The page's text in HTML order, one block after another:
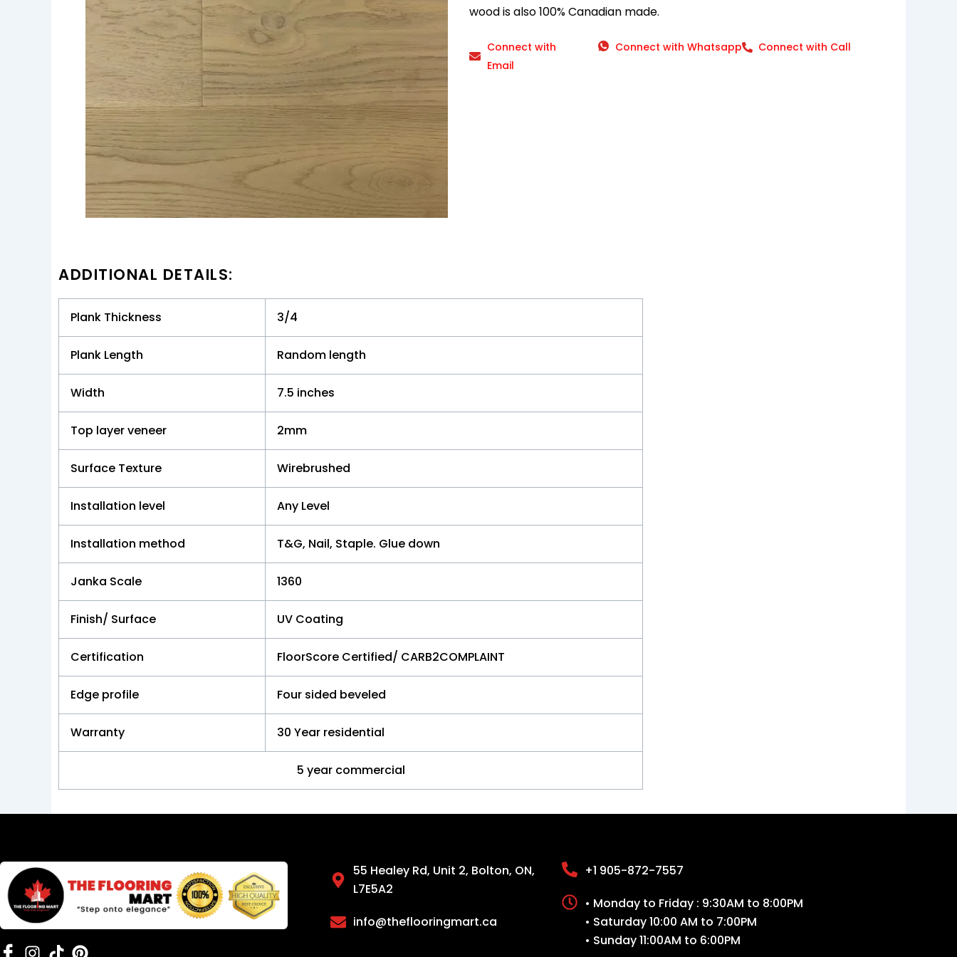
wood is also 100% Canadian made.
Connect with
Email
Connect with Whatsapp Connect with Call
ADDITIONAL DETAILS:
Plank Thickness 3/4
Plank Length Random length
Width 7.5 inches
Top layer veneer 2mm
Surface Texture Wirebrushed
Installation level Any Level
Installation method T&G, Nail, Staple. Glue down
Janka Scale 1360
Finish/ Surface UV Coating
Certification FloorScore Certified/ CARB2COMPLAINT
Edge profile Four sided beveled
Warranty 30 Year residential
5 year commercial
55 Healey Rd, Unit 2, Bolton, ON,
L7E5A2
info@theflooringmart.ca
+1 905-872-7557
• Monday to Friday : 9:30AM to 8:00PM
• Saturday 10:00 AM to 7:00PM
• Sunday 11:00AM to 6:00PM